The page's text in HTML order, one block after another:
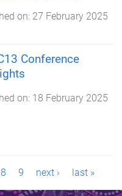
on: 27 February 2025
Conference
on: 18 February 2025
8 9 next › last »